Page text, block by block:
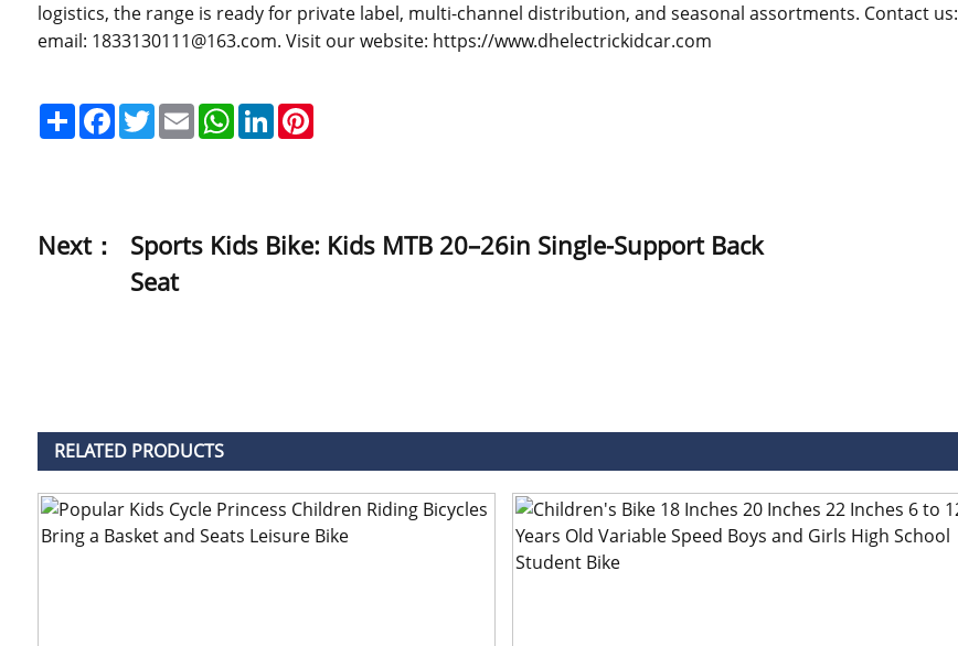
logistics, the range is ready for private label, multi-channel distribution, and seasonal assortments. Contact us:
email: 1833130111@163.com. Visit our website: https://www.dhelectrickidcar.com
ShareFacebook
TwitterEmailWhatsApp
LinkedInPinterest
Next：
Sports Kids Bike: Kids MTB 20–26in Single-Support Back
Seat
RELATEDPRODUCTS